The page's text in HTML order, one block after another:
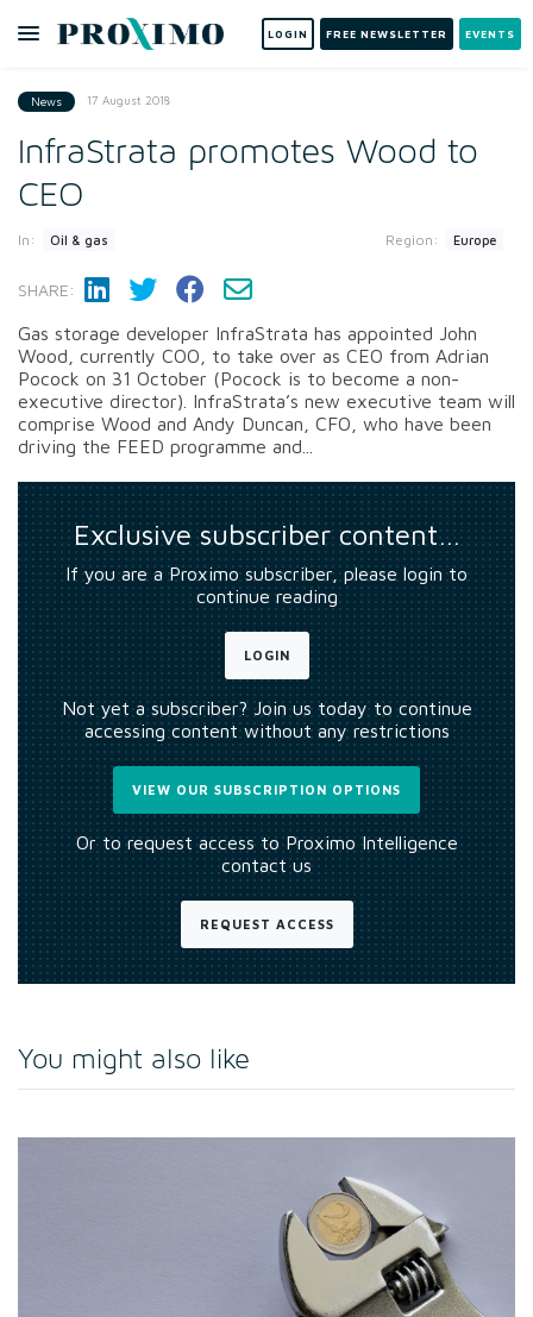
LOGIN FREE NEWSLETTER EVENTS
News 17 August 2018
InfraStrata promotes Wood to
CEO
In: Oil & gas Region: Europe
SHARE:
Gas storage developer InfraStrata has appointed John
Wood, currently COO, to take over as CEO from Adrian
Pocock on 31 October (Pocock is to become a non-
executive director). InfraStrata’s new executive team will
comprise Wood and Andy Duncan, CFO, who have been
driving the FEED programme and...
Exclusive subscriber content…
If you are a Proximo subscriber, please login to
continue reading
LOGIN
Not yet a subscriber? Join us today to continue
accessing content without any restrictions
VIEW OUR SUBSCRIPTION OPTIONS
Or to request access to Proximo Intelligence
contact us
REQUEST ACCESS
You might also like